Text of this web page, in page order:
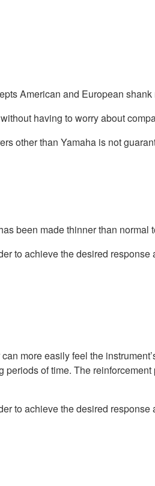
American and European
having to worry about
other than Yamaha is not
been made thinner than normal
to achieve the desired
more easily feel the
of time. The
to achieve the desired